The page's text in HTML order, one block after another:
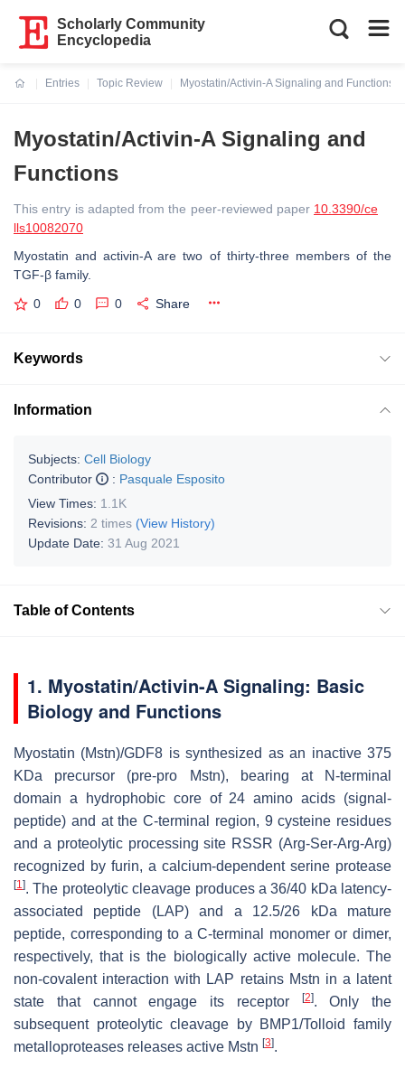
Scholarly Community
Encyclopedia
Entries
Topic Review
Myostatin/Activin-A Signaling and Functions
Myostatin/Activin-A Signaling and
Functions
This entry is adapted from the peer-reviewed paper 10.3390/ce
lls10082070
Myostatin and activin-A are two of thirty-three members of the
TGF-β family.
0 0 0 Share
Keywords
Information
Subjects: Cell Biology
Contributor
: Pasquale Esposito
View Times: 1.1K
Revisions: 2 times (View History)
Update Date: 31 Aug 2021
Table of Contents
1. Myostatin/Activin-A Signaling: Basic
Biology and Functions
Myostatin (Mstn)/GDF8 is synthesized as an inactive 375
KDa precursor (pre-pro Mstn), bearing at N-terminal
domain a hydrophobic core of 24 amino acids (signal-
peptide) and at the C-terminal region, 9 cysteine residues
and a proteolytic processing site RSSR (Arg-Ser-Arg-Arg)
recognized by furin, a calcium-dependent serine protease
[1]. The proteolytic cleavage produces a 36/40 kDa latency-
associated peptide (LAP) and a 12.5/26 kDa mature
peptide, corresponding to a C-terminal monomer or dimer,
respectively, that is the biologically active molecule. The
non-covalent interaction with LAP retains Mstn in a latent
state that cannot engage its receptor
[2]. Only the
subsequent proteolytic cleavage by BMP1/Tolloid family
metalloproteases releases active Mstn [3].